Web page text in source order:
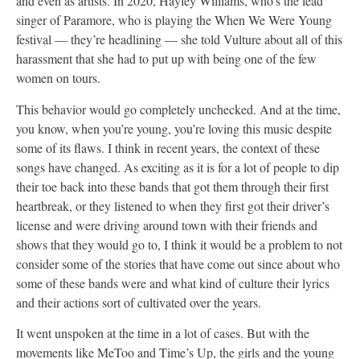
singer of Paramore, who is playing the When We Were Young
festival — they’re headlining — she told Vulture about all of this
harassment that she had to put up with being one of the few
women on tours.
This behavior would go completely unchecked. And at the time,
you know, when you’re young, you’re loving this music despite
some of its flaws. I think in recent years, the context of these
songs have changed. As exciting as it is for a lot of people to dip
their toe back into these bands that got them through their first
heartbreak, or they listened to when they first got their driver’s
license and were driving around town with their friends and
shows that they would go to, I think it would be a problem to not
consider some of the stories that have come out since about who
some of these bands were and what kind of culture their lyrics
and their actions sort of cultivated over the years.
It went unspoken at the time in a lot of cases. But with the
movements like MeToo and Time’s Up, the girls and the young